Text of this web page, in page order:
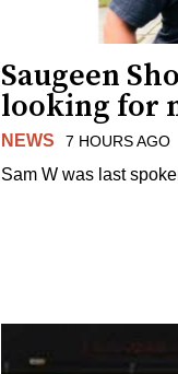
Saugeen
looking for
NEWS 7 HOURS AGO
Sam W was last